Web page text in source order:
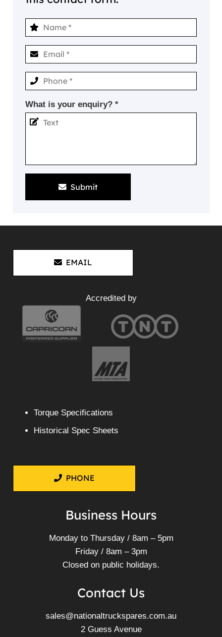
What is your enquiry? *
Submit
EMAIL
Accredited by
Torque Specifications
Historical Spec Sheets
PHONE
Business Hours
Monday to Thursday / 8am – 5pm
Friday / 8am – 3pm
Closed on public holidays.
Contact Us
sales@nationaltruckspares.com.au
2 Guess Avenue